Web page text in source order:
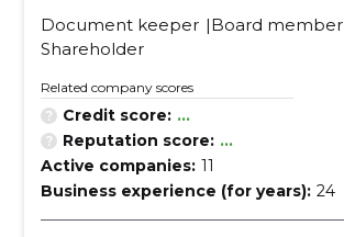
Document keeper
Board member
Shareholder
Related company scores
Credit score: ...
Reputation score: ...
Active companies: 11
Business experience (for years): 24